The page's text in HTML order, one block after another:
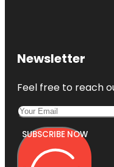
Newsletter
Feel free to reach
SUBSCRIBE NOW